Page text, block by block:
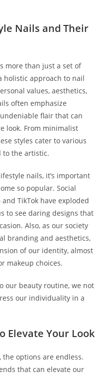
Nails and Their
more than just a set of
holistic approach to nail
values, aesthetics,
often emphasize
flair that can
look. From minimalist
styles cater to various
to the artistic.
nails, it’s important
so popular. Social
TikTok have exploded
to see daring designs that
Also, as our society
branding and aesthetics,
of our identity, almost
makeup choices.
our beauty routine, we not
our individuality in a
Elevate Your Look
options are endless.
that can elevate our